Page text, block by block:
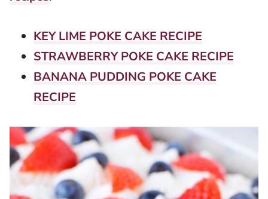
KEY LIME POKE CAKE RECIPE
STRAWBERRY POKE CAKE RECIPE
BANANA PUDDING POKE CAKE
RECIPE